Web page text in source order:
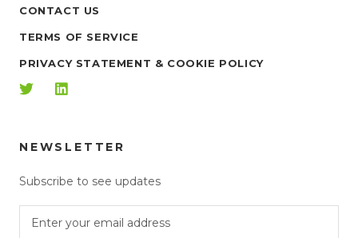
CONTACT US
TERMS OF SERVICE
PRIVACY STATEMENT & COOKIE POLICY
NEWSLETTER
Subscribe to see updates